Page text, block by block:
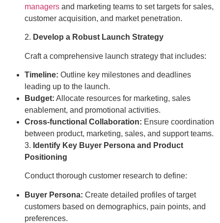
managers and marketing teams to set targets for sales,
customer acquisition, and market penetration.
2. Develop a Robust Launch Strategy
Craft a comprehensive launch strategy that includes:
Timeline: Outline key milestones and deadlines
leading up to the launch.
Budget: Allocate resources for marketing, sales
enablement, and promotional activities.
Cross-functional Collaboration: Ensure coordination
between product, marketing, sales, and support teams.
3. Identify Key Buyer Persona and Product
Positioning
Conduct thorough customer research to define:
Buyer Persona: Create detailed profiles of target
customers based on demographics, pain points, and
preferences.